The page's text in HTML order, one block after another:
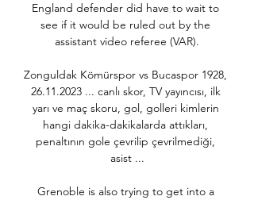
England defender did have to wait to
see if it would be ruled out by the
assistant video referee (VAR).
Zonguldak Kömürspor vs Bucaspor 1928,
26.11.2023 ... canlı skor, TV yayıncısı, ilk
yarı ve maç skoru, gol, golleri kimlerin
hangi dakika-dakikalarda attıkları,
penaltının gole çevrilip çevrilmediği,
asist ...
Grenoble is also trying to get into a